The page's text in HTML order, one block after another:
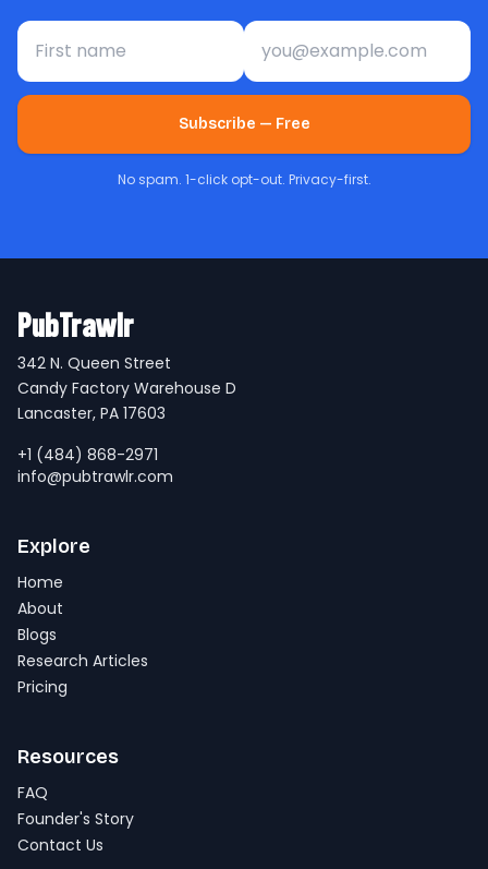
First name Email address
Subscribe — Free
No spam. 1-click opt-out. Privacy-first.
PubTrawlr
342 N. Queen Street
Candy Factory Warehouse D
Lancaster, PA 17603
+1 (484) 868-2971
info@pubtrawlr.com
Explore
Home
About
Blogs
Research Articles
Pricing
Resources
FAQ
Founder's Story
Contact Us